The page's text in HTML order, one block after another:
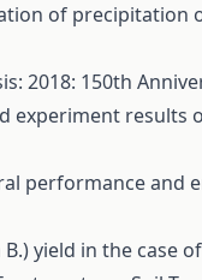
of precipitation
2018: 150th
experiment results
performance and
B.) yield in the